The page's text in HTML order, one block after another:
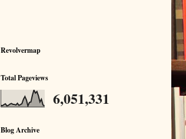
Revolvermap
Total Pageviews
6,051,331
Blog Archive